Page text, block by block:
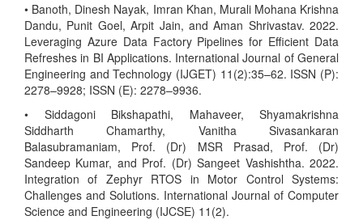
• Banoth, Dinesh Nayak, Imran Khan, Murali Mohana Krishna
Dandu, Punit Goel, Arpit Jain, and Aman Shrivastav. 2022.
Leveraging Azure Data Factory Pipelines for Efficient Data
Refreshes in BI Applications. International Journal of General
Engineering and Technology (IJGET) 11(2):35–62. ISSN (P):
2278–9928; ISSN (E): 2278–9936.
• Siddagoni Bikshapathi, Mahaveer, Shyamakrishna
Siddharth Chamarthy, Vanitha Sivasankaran
Balasubramaniam, Prof. (Dr) MSR Prasad, Prof. (Dr)
Sandeep Kumar, and Prof. (Dr) Sangeet Vashishtha. 2022.
Integration of Zephyr RTOS in Motor Control Systems:
Challenges and Solutions. International Journal of Computer
Science and Engineering (IJCSE) 11(2).